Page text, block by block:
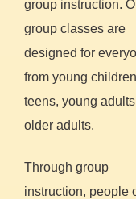
group instruction.
group classes are
designed for
from young
teens, young
older adults.
Through group
instruction, people